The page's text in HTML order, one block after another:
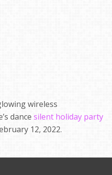
wireless
dance silent holiday party
12, 2022.